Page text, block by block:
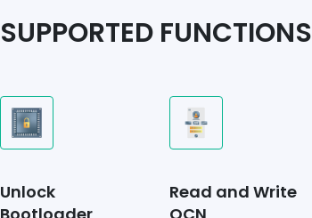
SUPPORTED FUNCTIONS
Unlock
Read and Write